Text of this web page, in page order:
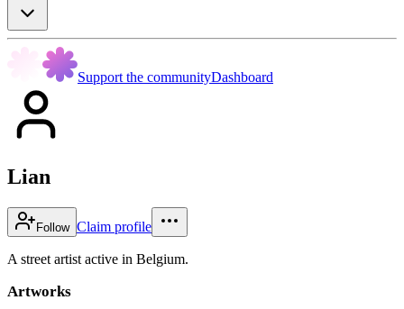
Support the communityDashboard
Lian
Follow Claim profile
A street artist active in Belgium.
Artworks